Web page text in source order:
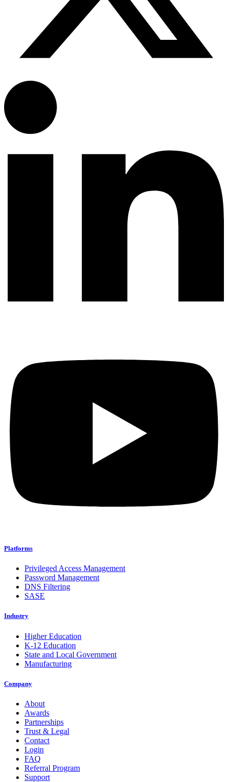
Platforms
Privileged Access Management
Password Management
DNS Filtering
SASE
Industry
Higher Education
K-12 Education
State and Local Government
Manufacturing
Company
About
Awards
Partnerships
Trust & Legal
Contact
Login
FAQ
Referral Program
Support